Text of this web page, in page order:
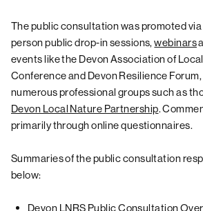
The public consultation was promoted
person public drop-in sessions,webinars
events like the Devon Association of
Conference and Devon Resilience
numerous professional groups such as
Devon Local Nature Partnership.
primarily through online questionnaires.
Summaries of the public consultation
below:
Devon LNRS Public Consultation